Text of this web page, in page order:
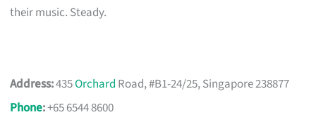
their music. Steady.
Address:435Orchard Road, #B1-24/25, Singapore 238877
Phone:+65 6544 8600